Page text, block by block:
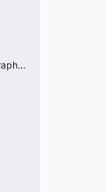
CBaseAnimGraphDestructibleParts_GraphController